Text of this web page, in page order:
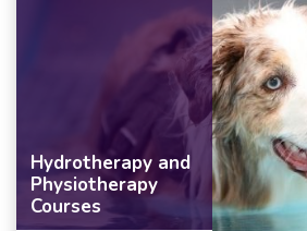
Hydrotherapy and
Physiotherapy
Courses